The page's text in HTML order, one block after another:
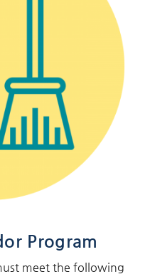
Program
meet the following